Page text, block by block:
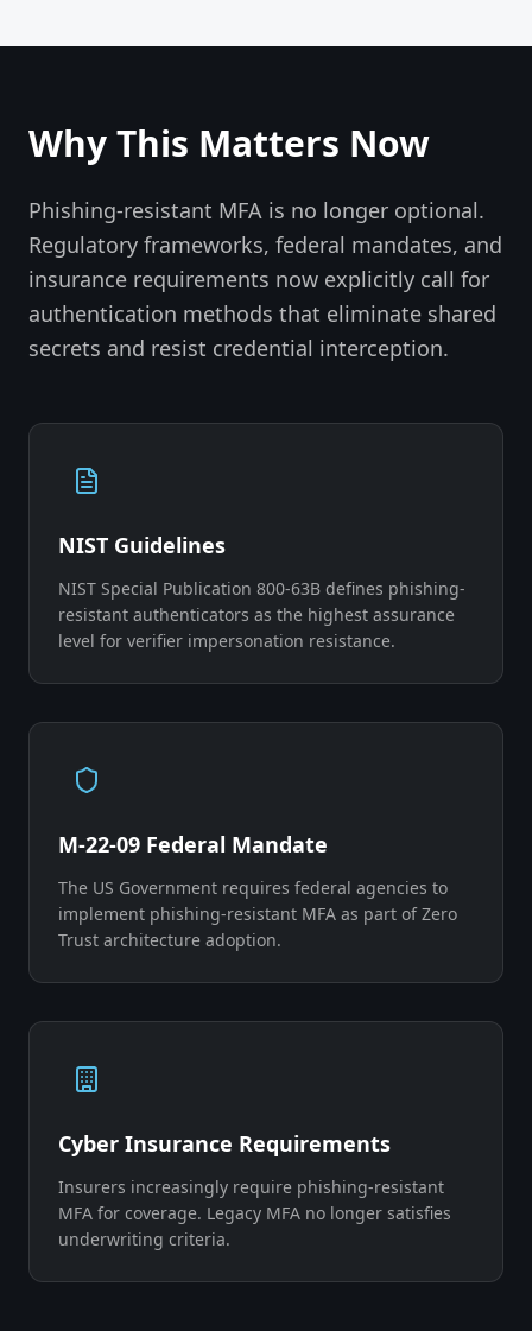
Why This Matters Now
Phishing-resistant MFA is no longer optional.
Regulatory frameworks, federal mandates, and
insurance requirements now explicitly call for
authentication methods that eliminate shared
secrets and resist credential interception.
NIST Guidelines
NIST Special Publication 800-63B defines phishing-
resistant authenticators as the highest assurance
level for verifier impersonation resistance.
M-22-09 Federal Mandate
The US Government requires federal agencies to
implement phishing-resistant MFA as part of Zero
Trust architecture adoption.
Cyber Insurance Requirements
Insurers increasingly require phishing-resistant
MFA for coverage. Legacy MFA no longer satisfies
underwriting criteria.